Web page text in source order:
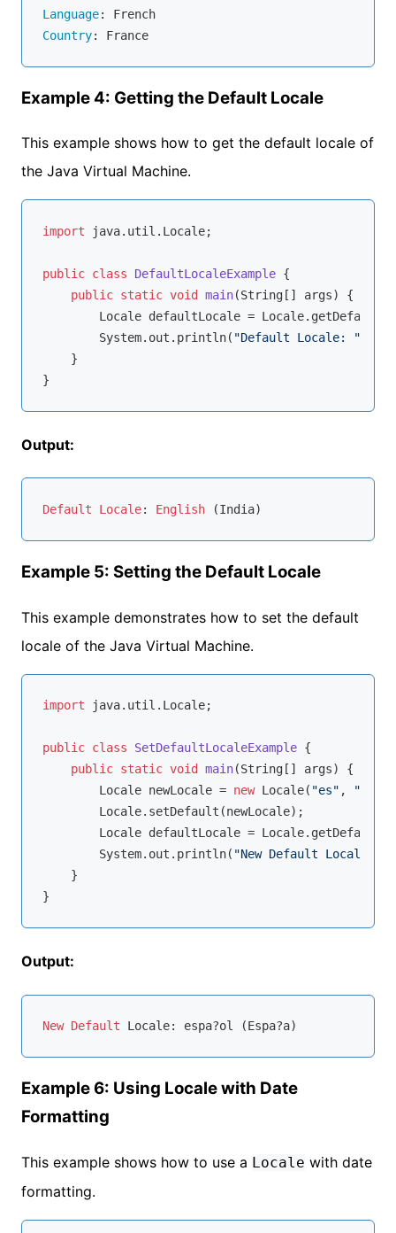
Language
: French
Country
: France
Example 4: Getting the Default Locale
This example shows how to get the default locale of
the Java Virtual Machine.
import java.util.Locale;
public class DefaultLocaleExample {
public static void main(String[] args)
{
Locale defaultLocale =
        System.out.println(
"Default Locale: "
    }
Output:
Default Locale: English
Example 5: Setting the Default Locale
This example demonstrates how to set the default
locale of the Java Virtual Machine.
import java.util.Locale;
public class SetDefaultLocaleExample {
public static void main(String[] args)
{
        Locale newLocale =
new Locale( "es" , "ES"
        Locale.setDefault(newLocale);
Locale defaultLocale =
        System.out.println(
"New Default Locale: "
    }
Output:
New Default
Example 6: Using Locale with Date
Formatting
This example shows how to use a Locale with date
formatting.